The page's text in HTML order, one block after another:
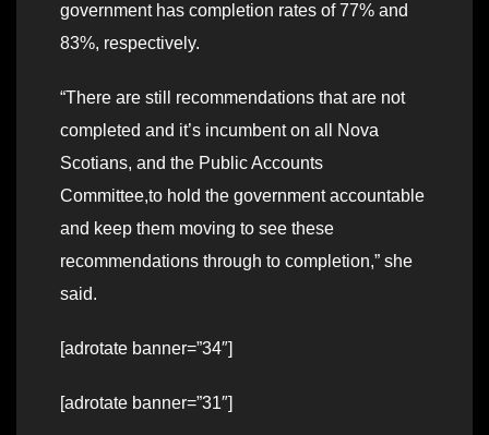
government has completion rates of 77% and
83%, respectively.
“There are still recommendations that are not
completed and it’s incumbent on all Nova
Scotians, and the Public Accounts
Committee,to hold the government accountable
and keep them moving to see these
recommendations through to completion,” she
said.
[adrotate banner=”34″]
[adrotate banner=”31″]